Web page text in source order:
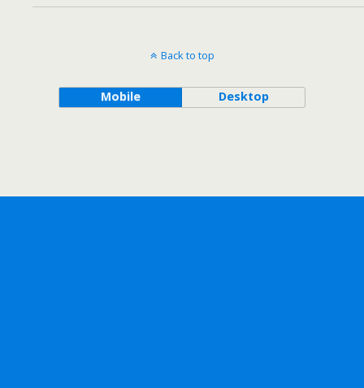
Back to top
Mobile Desktop